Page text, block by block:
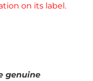
genuine